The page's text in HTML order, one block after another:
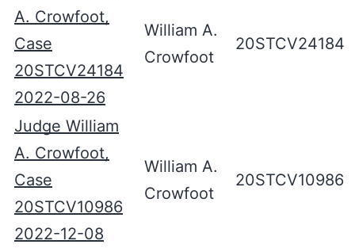
A. Crowfoot,
Case
20STCV24184
2022-08-26
William A.
Crowfoot
20STCV24184
Judge William
A. Crowfoot,
Case
20STCV10986
2022-12-08
William A.
Crowfoot
20STCV10986